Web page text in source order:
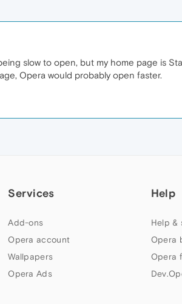
slow to open, but my home page is
Opera would probably open faster.
Services
Add-ons
Opera account
Wallpapers
Opera Ads
Help
Help &
Opera
Opera